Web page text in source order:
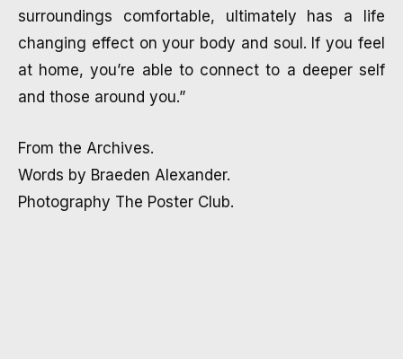
surroundings comfortable, ultimately has a life
changing effect on your body and soul. If you feel
at home, you’re able to connect to a deeper self
and those around you.”
From the Archives.
Words by Braeden Alexander.
Photography The Poster Club.